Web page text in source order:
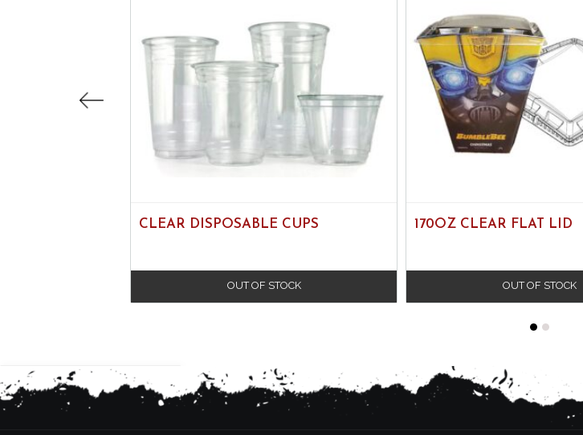
CLEAR DISPOSABLE CUPS
OUT OF STOCK
170OZ CLEAR FLAT LID
OUT OF STOCK